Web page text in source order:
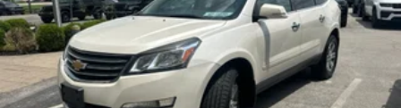
15.8 Gal. Fuel Tank
Single Stainless Steel Exhaust w/Chrome Tailpipe
Finisher
Permanent Locking Hubs